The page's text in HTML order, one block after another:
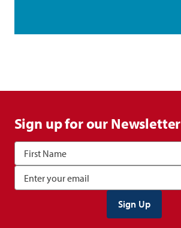
Sign up for our Newsletter